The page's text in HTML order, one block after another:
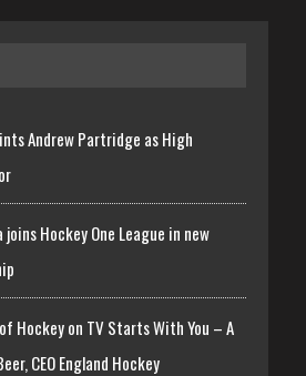
Andrew Partridge as High
Hockey One League in new
Hockey on TV Starts With You – A
CEO England Hockey